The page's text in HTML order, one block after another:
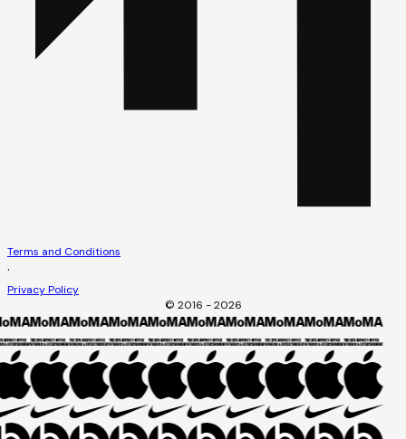
Terms and Conditions
·
Privacy Policy
© 2016 - 2026